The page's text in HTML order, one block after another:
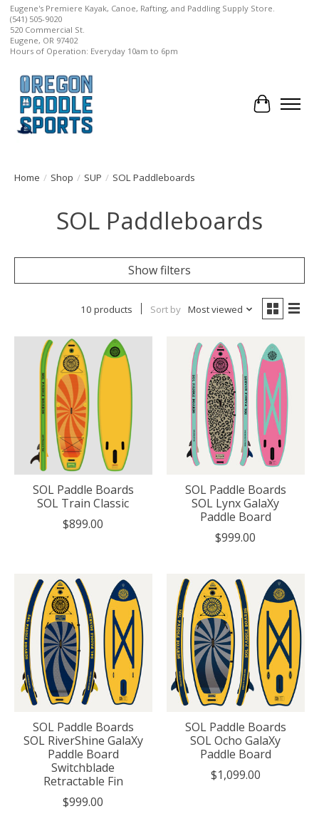
Eugene's Premiere Kayak, Canoe, Rafting, and Paddling Supply Store.
(541) 505-9020
520 Commercial St.
Eugene, OR 97402
Hours of Operation: Everyday 10am to 6pm
Cart
Home / Shop / SUP / SOL Paddleboards
SOL Paddleboards
Show filters
10 products Sort by Most viewed
SOL Paddle Boards
SOL Train Classic
$899.00
SOL Paddle Boards
SOL Lynx GalaXy
Paddle Board
$999.00
SOL Paddle Boards
SOL RiverShine GalaXy
Paddle Board
Switchblade
Retractable Fin
$999.00
SOL Paddle Boards
SOL Ocho GalaXy
Paddle Board
$1,099.00